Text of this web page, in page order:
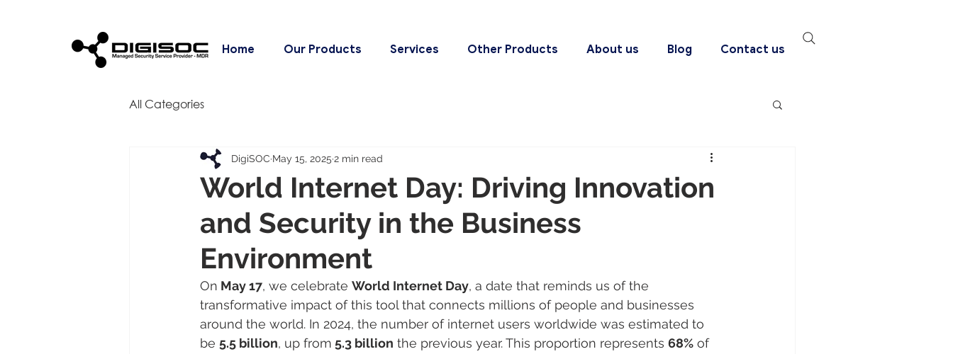
Home Our Products Services Other Products About us Blog Contact us
All Categories
World Internet Day: Driving Innovation
and Security in the Business
Environment
DigiSOC May 15, 2025 2 min read
On May 17, we celebrate World Internet Day, a date that reminds us of the
transformative impact of this tool that connects millions of people and businesses
around the world. In 2024, the number of internet users worldwide was estimated to
be 5.5 billion, up from 5.3 billion the previous year. This proportion represents 68% of